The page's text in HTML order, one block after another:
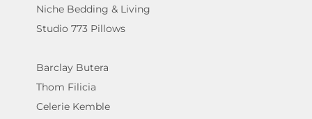
Niche Bedding & Living
Studio 773 Pillows
Barclay Butera
Thom Filicia
Celerie Kemble